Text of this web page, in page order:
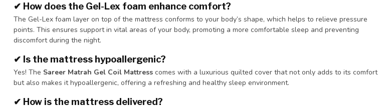
✔ How does the Gel-Lex foam enhance comfort?
The Gel-Lex foam layer on top of the mattress conforms to your body’s shape, which helps to relieve pressure
points. This ensures support in vital areas of your body, promoting a more comfortable sleep and preventing
discomfort during the night.
✔ Is the mattress hypoallergenic?
Yes! The Sareer Matrah Gel Coil Mattress comes with a luxurious quilted cover that not only adds to its comfort
but also makes it hypoallergenic, offering a refreshing and healthy sleep environment.
✔ How is the mattress delivered?